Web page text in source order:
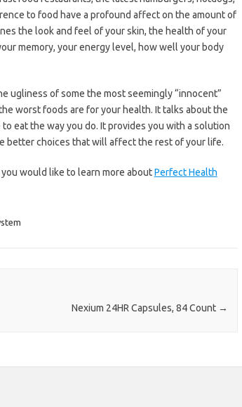
to food have a profound affect on the amount of
the look and feel of your skin, the health of your
memory, your energy level, how well your body
ugliness of some the most seemingly “innocent”
worst foods are for your health. It talks about the
eat the way you do. It provides you with a solution
better choices that will affect the rest of your life.
would like to learn more aboutPerfect Health
Nexium 24HR Capsules, 84 Count →